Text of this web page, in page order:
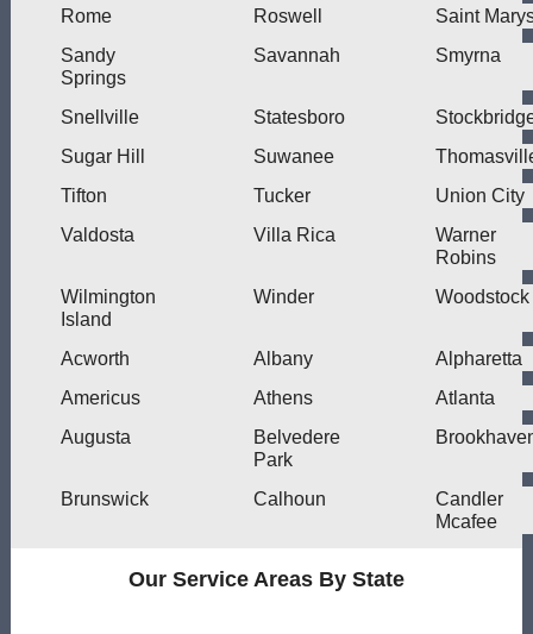
Rome
Roswell
Saint
Sandy
Springs
Savannah Smyrna
Snellville Statesboro
Sugar Hill
Suwanee
Tifton
Tucker
Union City
Valdosta
Villa Rica
Warner
Robins
Wilmington
Island
Winder Woodstock
Acworth Albany
Alpharetta
Americus
Athens
Atlanta
Augusta
Belvedere
Park
Brunswick Calhoun
Candler
Mcafee
Our Service Areas By State